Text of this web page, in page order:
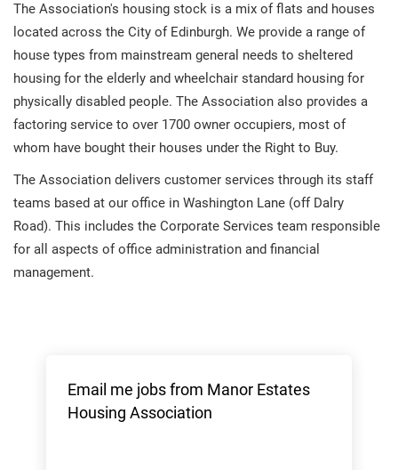
The Association's housing stock is a mix of flats and houses
located across the City of Edinburgh. We provide a range of
house types from mainstream general needs to sheltered
housing for the elderly and wheelchair standard housing for
physically disabled people. The Association also provides a
factoring service to over 1700 owner occupiers, most of
whom have bought their houses under the Right to Buy.
The Association delivers customer services through its staff
teams based at our office in Washington Lane (off Dalry
Road). This includes the Corporate Services team responsible
for all aspects of office administration and financial
management.
Email me jobs from Manor Estates
Housing Association